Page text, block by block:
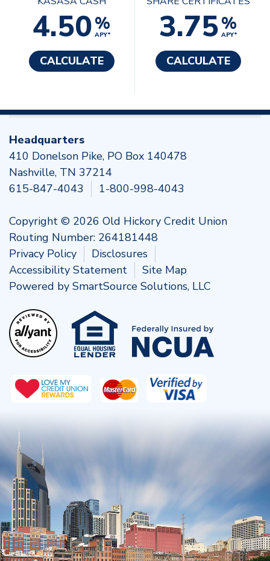
4.50%
APY*
CALCULATE
3.75%
APY*
CALCULATE
Headquarters
410 Donelson Pike, PO Box 140478
Nashville, TN 37214
615-847-4043
1-800-998-4043
Copyright © 2026 Old Hickory Credit Union
Routing Number: 264181448
Privacy Policy
Disclosures
Accessibility Statement
Site Map
Powered by SmartSource Solutions, LLC